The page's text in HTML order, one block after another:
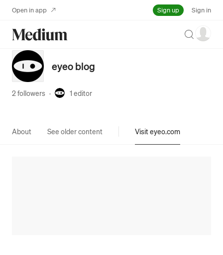
Open in app Sign up Sign in
Search
eyeo blog
2 followers · 1 editor
About See older content Visit eyeo.com